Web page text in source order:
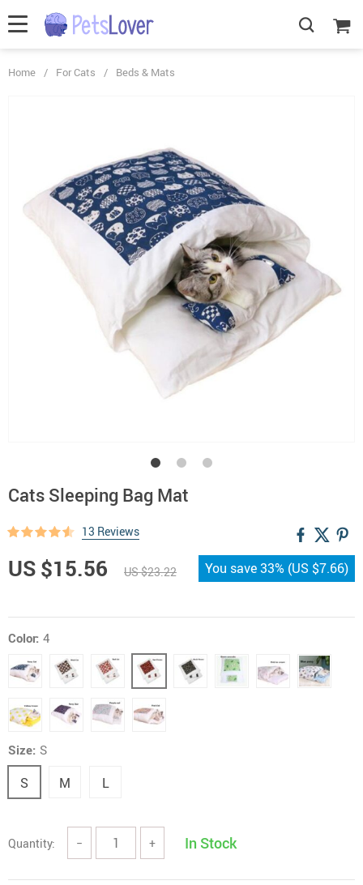
Home / For Cats / Beds & Mats
Cats Sleeping Bag Mat
13 Reviews
US $15.56 US $23.22 You save33% (US $7.66)
Color: 4
Size: S
S M L
Quantity: − + In Stock